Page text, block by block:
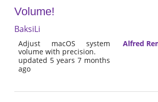
Volume!
BaksiLi
Adjust macOS system
volume with precision.
updated 5 years 7 months
ago
Alfred